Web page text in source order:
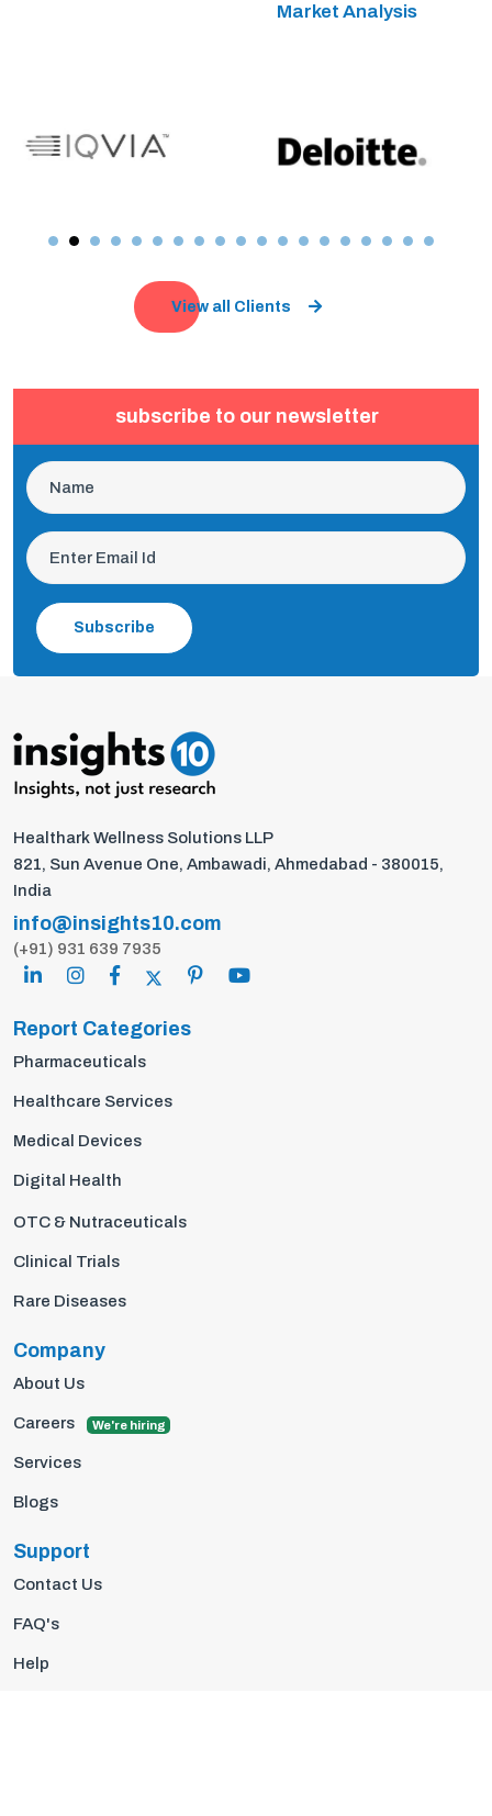
Market Analysis
View all Clients
subscribe to our newsletter
Subscribe
Healthark Wellness Solutions LLP
821, Sun Avenue One, Ambawadi, Ahmedabad - 380015,
India
info@insights10.com
(+91) 931 639 7935
Report Categories
Pharmaceuticals
Healthcare Services
Medical Devices
Digital Health
OTC & Nutraceuticals
Clinical Trials
Rare Diseases
Company
About Us
Careers We're hiring
Services
Blogs
Support
Contact Us
FAQ's
Help